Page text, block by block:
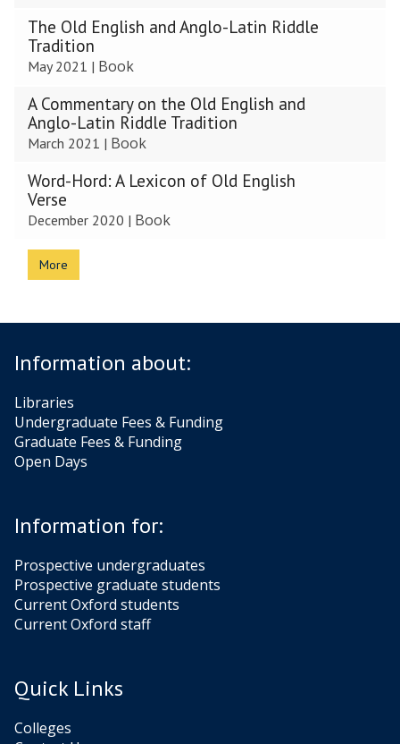
The Old English and Anglo-Latin Riddle
Tradition
May 2021 | Book
A Commentary on the Old English and
Anglo-Latin Riddle Tradition
March 2021 | Book
Word-Hord: A Lexicon of Old English
Verse
December 2020 | Book
More
Information about:
Libraries
Undergraduate Fees & Funding
Graduate Fees & Funding
Open Days
Information for:
Prospective undergraduates
Prospective graduate students
Current Oxford students
Current Oxford staff
Quick Links
Colleges